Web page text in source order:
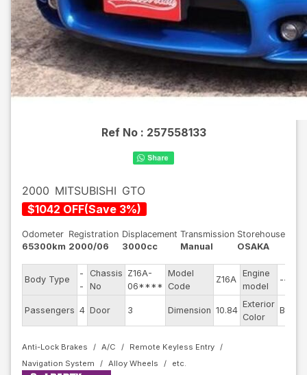
Ref No : 257558133
2000 MITSUBISHI GTO
$1042 OFF(Save 3%)
Odometer
65300km
Registration
2000/06
Displacement
3000cc
Transmission
Manual
Storehouse
OSAKA
Body Type
-
-
Chassis
No
Z16A-
06****
Model
Code
Z16A
Engine
model
--
Passengers 4 Door 3 Dimension 10.84
Exterior
Color
Blue
Anti-Lock Brakes A/C
Remote Keyless Entry
Navigation System
Alloy Wheels